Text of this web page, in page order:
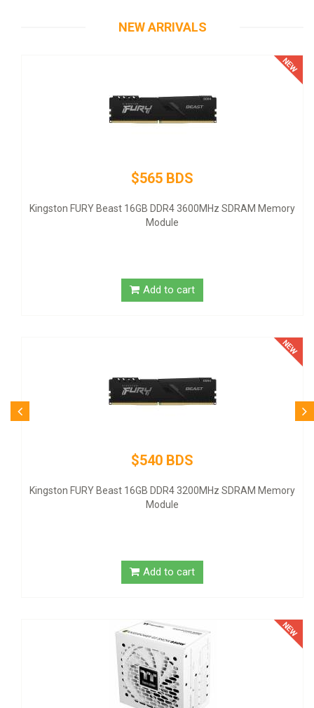
NEW ARRIVALS
$565 BDS
FURY Beast 16GB DDR4 3600MHz SDRAM Memory
Add to cart
$540 BDS
FURY Beast 16GB DDR4 3200MHz SDRAM Memory
Add to cart